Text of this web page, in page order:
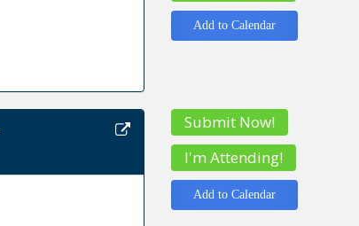
Add to Calendar
Submit Now!
I'm Attending!
Add to Calendar